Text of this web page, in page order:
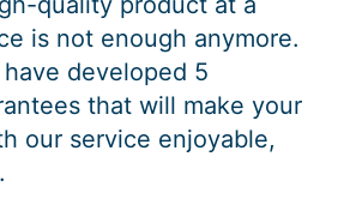
is not enough anymore.
have developed 5
that will make your
our service enjoyable,